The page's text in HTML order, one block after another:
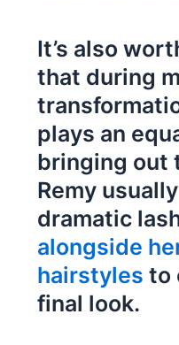
It’s also
that during
plays an
bringing out
Remy
dramatic
alongside
hairstyles to
final look.